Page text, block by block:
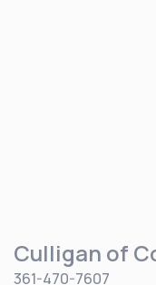
Culligan of
361-470-7607